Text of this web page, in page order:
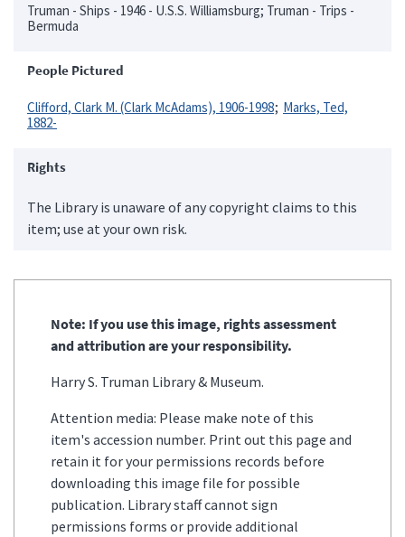
Truman - Ships - 1946 - U.S.S. Williamsburg; Truman - Trips -
Bermuda
People Pictured
Clifford, Clark M. (Clark McAdams), 1906-1998 Marks, Ted,
1882-
Rights
The Library is unaware of any copyright claims to this
item; use at your own risk.
Note: If you use this image, rights assessment
and attribution are your responsibility.
Harry S. Truman Library & Museum.
Attention media: Please make note of this
item's accession number. Print out this page and
retain it for your permissions records before
downloading this image file for possible
publication. Library staff cannot sign
permissions forms or provide additional